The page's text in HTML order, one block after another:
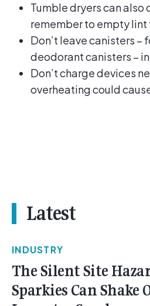
Tumble dryers can also
remember to empty
Don’t leave canisters –
deodorant canisters –
Don’t charge devices
overheating could
Latest
INDUSTRY
The Silent Site
Sparkies Can Shake